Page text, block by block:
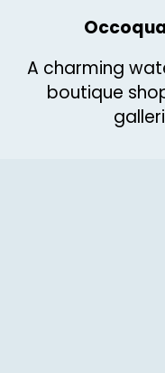
A charming
boutique